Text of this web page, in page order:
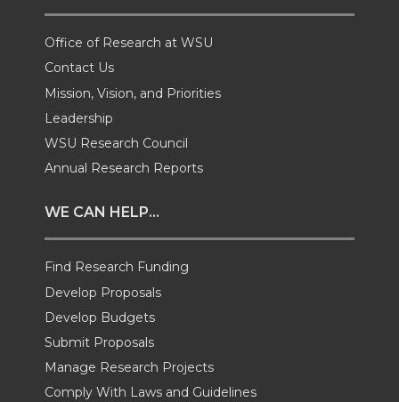
n
T
w
i
t
e
r
n
F
a
c
B
o
o
k
n
i
n
e
d
i
n
i
h
a
Office of Research at WSU
Contact Us
Mission, Vision, and Priorities
Leadership
WSU Research Council
Annual Research Reports
WE CAN HELP...
Find Research Funding
Develop Proposals
Develop Budgets
Submit Proposals
Manage Research Projects
Comply With Laws and Guidelines